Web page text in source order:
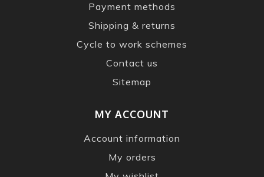
Payment methods
Shipping & returns
Cycle to work schemes
Contact us
Sitemap
MY ACCOUNT
Account information
My orders